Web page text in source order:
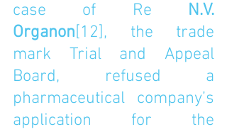
case of Re N.V.
Organon[12], the trade
mark Trial and Appeal
Board, refused a
pharmaceutical company’s
application for the